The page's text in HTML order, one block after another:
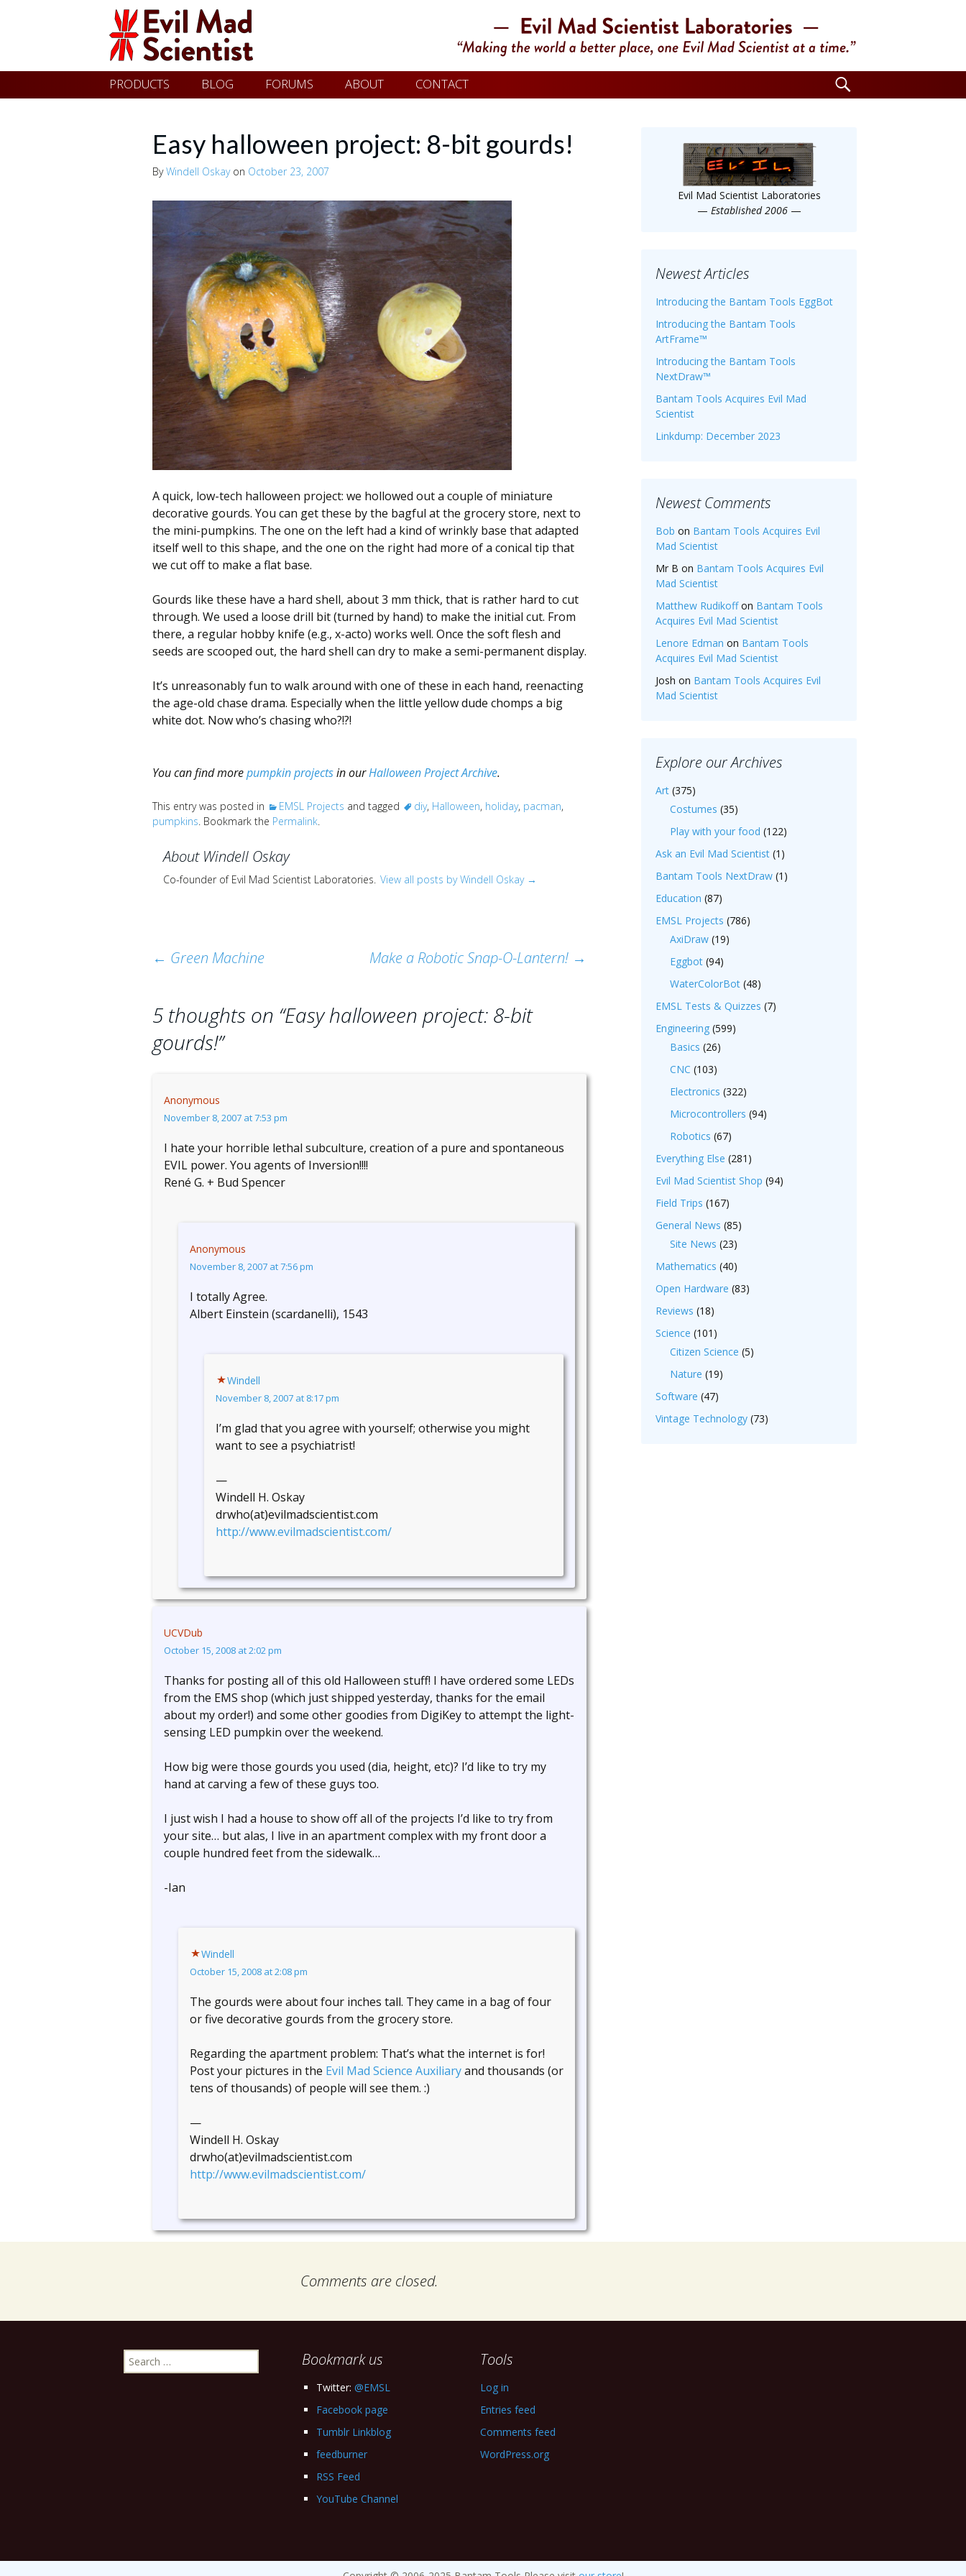
Evil
Mad
Scientist
Laboratories
Skip
to
PRODUCTS BLOG FORUMS ABOUT CONTACT
Search
for:
Easy halloween project: 8-bit gourds!
ByWindell Oskayon October 23, 2007
A quick, low-tech halloween project: we hollowed out a couple of miniature
decorative gourds. You can get these by the bagful at the grocery store, next to
the mini-pumpkins. The one on the left had a kind of wrinkly base that adapted
itself well to this shape, and the one on the right had more of a conical tip that
we cut off to make a flat base.
Gourds like these have a hard shell, about 3 mm thick, that is rather hard to cut
through. We used a loose drill bit (turned by hand) to make the initial cut. From
there, a regular hobby knife (e.g., x-acto) works well. Once the soft flesh and
seeds are scooped out, the hard shell can dry to make a semi-permanent display.
It’s unreasonably fun to walk around with one of these in each hand, reenacting
the age-old chase drama. Especially when the little yellow dude chomps a big
white dot. Now who’s chasing who?!?!
You can find morepumpkin projectsin ourHalloween Project Archive.
This entry was posted in EMSL Projects and tagged diy, Halloween, holiday, pacman,
pumpkins. Bookmark the Permalink.
About Windell Oskay
Co-founder of Evil Mad Scientist Laboratories. View all posts by Windell Oskay →
← Green Machine Make a Robotic Snap-O-Lantern! →
5 thoughts on “Easy halloween project: 8-bit
gourds!”
Anonymous
November 8, 2007 at 7:53 pm
I hate your horrible lethal subculture, creation of a pure and spontaneous
EVIL power. You agents of Inversion!!!!
René G. + Bud Spencer
Anonymous
November 8, 2007 at 7:56 pm
I totally Agree.
Albert Einstein (scardanelli), 1543
Windell
November 8, 2007 at 8:17 pm
I’m glad that you agree with yourself; otherwise you might
want to see a psychiatrist!
—
Windell H. Oskay
drwho(at)evilmadscientist.com
http://www.evilmadscientist.com/
UCVDub
October 15, 2008 at 2:02 pm
Thanks for posting all of this old Halloween stuff! I have ordered some LEDs
from the EMS shop (which just shipped yesterday, thanks for the email
about my order!) and some other goodies from DigiKey to attempt the light-
sensing LED pumpkin over the weekend.
How big were those gourds you used (dia, height, etc)? I’d like to try my
hand at carving a few of these guys too.
I just wish I had a house to show off all of the projects I’d like to try from
your site… but alas, I live in an apartment complex with my front door a
couple hundred feet from the sidewalk…
-Ian
Windell
October 15, 2008 at 2:08 pm
The gourds were about four inches tall. They came in a bag of four
or five decorative gourds from the grocery store.
Regarding the apartment problem: That’s what the internet is for!
Post your pictures in the Evil Mad Science Auxiliaryand thousands (or
tens of thousands) of people will see them. :)
—
Windell H. Oskay
drwho(at)evilmadscientist.com
http://www.evilmadscientist.com/
Comments are closed.
Evil Mad Scientist Laboratories
— Established 2006 —
Newest Articles
Introducing the Bantam Tools EggBot
Introducing the Bantam Tools
ArtFrame™
Introducing the Bantam Tools
NextDraw™
Bantam Tools Acquires Evil Mad
Scientist
Linkdump: December 2023
Newest Comments
Bob on Bantam Tools Acquires Evil
Mad Scientist
Mr B on Bantam Tools Acquires Evil
Mad Scientist
Matthew Rudikoffon Bantam Tools
Acquires Evil Mad Scientist
Lenore Edman on Bantam Tools
Acquires Evil Mad Scientist
Josh on Bantam Tools Acquires Evil
Mad Scientist
Explore our Archives
Art (375)
Costumes (35)
Play with your food (122)
Ask an Evil Mad Scientist (1)
Bantam Tools NextDraw (1)
Education (87)
EMSL Projects (786)
AxiDraw (19)
Eggbot (94)
WaterColorBot (48)
EMSL Tests & Quizzes (7)
Engineering (599)
Basics (26)
CNC (103)
Electronics (322)
Microcontrollers (94)
Robotics (67)
Everything Else (281)
Evil Mad Scientist Shop (94)
Field Trips (167)
General News (85)
Site News (23)
Mathematics (40)
Open Hardware (83)
Reviews (18)
Science (101)
Citizen Science (5)
Nature (19)
Software (47)
Vintage Technology (73)
Search
for:
Bookmark us
Twitter: @EMSL
Facebook page
Tumblr Linkblog
feedburner
RSS Feed
YouTube Channel
Tools
Log in
Entries feed
Comments feed
WordPress.org